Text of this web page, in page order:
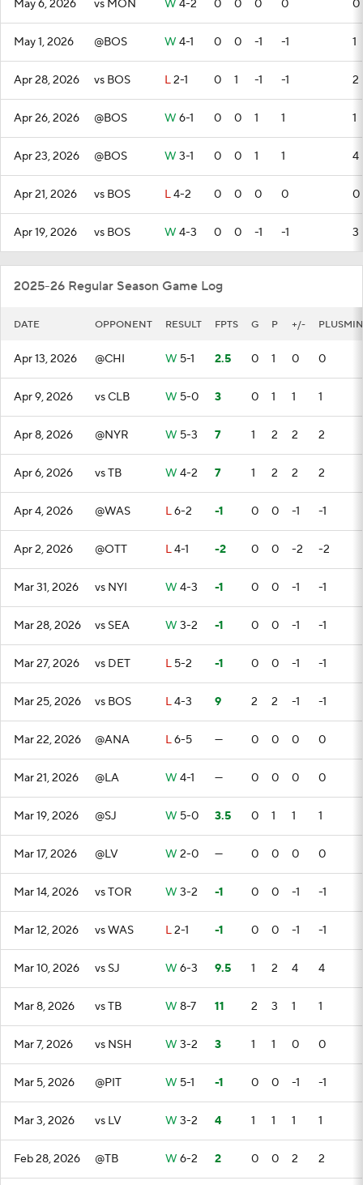
May 6, 2026 vs MON W 4-2 0 0 0 0 0
May 1, 2026 @BOS W 4-1 0 0 -1 -1 1
Apr 28, 2026 vs BOS L2-1 0 1 -1 -1 2
Apr 26, 2026 @BOS W 6-1 0 0 1 1 1
Apr 23, 2026 @BOS W 3-1 0 0 1 1 4
Apr 21, 2026 vs BOS L4-2 0 0 0 0 0
Apr 19, 2026 vs BOS W 4-3 0 0 -1 -1 3
2025-26 Regular Season Game Log
DATE OPPONENT RESULT FPTS G P +/-
Apr 13, 2026 @CHI W 5-1 2.5 0 1 0 0
Apr 9, 2026 vs CLB W 5-0 3 0 1 1 1
Apr 8, 2026 @NYR W 5-3 7 1 2 2 2
Apr 6, 2026 vs TB W 4-2 7 1 2 2 2
Apr 4, 2026 @WAS L6-2 -1 0 0 -1 -1
Apr 2, 2026 @OTT L4-1 -2 0 0 -2 -2
Mar 31, 2026 vs NYI W 4-3 -1 0 0 -1 -1
Mar 28, 2026 vs SEA W 3-2 -1 0 0 -1 -1
Mar 27, 2026 vs DET L 5-2 -1 0 0 -1 -1
Mar 25, 2026 vs BOS L4-3 9 2 2 -1 -1
Mar 22, 2026 @ANA L6-5 — 0 0 0 0
Mar 21, 2026 @LA W 4-1 — 0 0 0 0
Mar 19, 2026 @SJ W 5-0 3.5 0 1 1 1
Mar 17, 2026 @LV W 2-0 — 0 0 0 0
Mar 14, 2026 vs TOR W 3-2 -1 0 0 -1 -1
Mar 12, 2026 vs WAS L2-1 -1 0 0 -1 -1
Mar 10, 2026 vs SJ W 6-3 9.5 1 2 4 4
Mar 8, 2026 vs TB W 8-7 11 2 3 1 1
Mar 7, 2026 vs NSH W 3-2 3 1 1 0 0
Mar 5, 2026 @PIT W 5-1 -1 0 0 -1 -1
Mar 3, 2026 vs LV W 3-2 4 1 1 1 1
Feb 28, 2026 @TB W 6-2 2 0 0 2 2